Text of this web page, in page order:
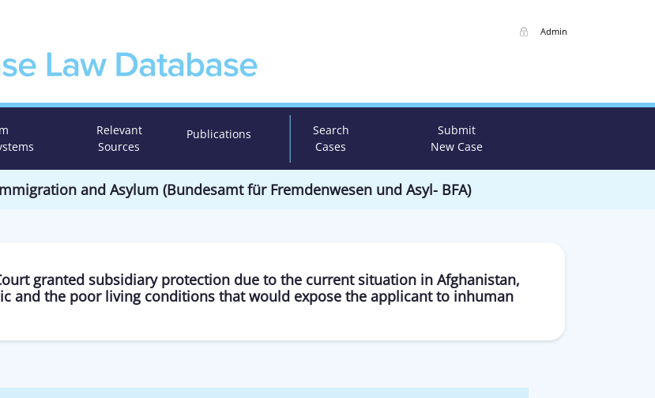
Admin
Relevant
Sources
Publications
Search
Cases
Submit
New Case
and Asylum (Bundesamt für Fremdenwesen und Asyl- BFA)
granted subsidiary protection due to the current situation in Afghanistan,
and the poor living conditions that would expose the applicant to inhuman